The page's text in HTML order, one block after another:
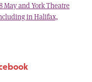
May and York Theatre
in Halifax,